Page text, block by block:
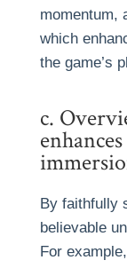
momentum,
which
the game’s
c.
By faithfully
believable
For